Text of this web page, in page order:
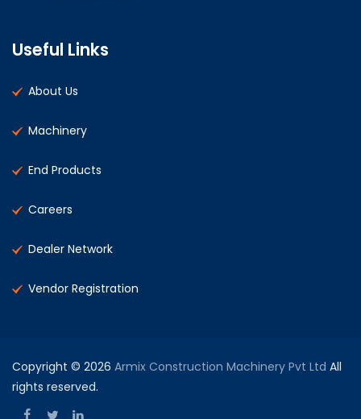
Useful Links
About Us
Machinery
End Products
Careers
Dealer Network
Vendor Registration
Copyright © 2026 Armix Construction Machinery Pvt Ltd All
rights reserved.